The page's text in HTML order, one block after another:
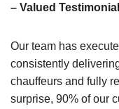
– Valued
Our team has
consistently
chauffeurs and fully
surprise, 90% of our